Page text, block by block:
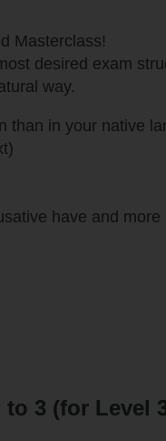
Masterclass!
desired exam
way.
than in your native
have and
3 (for Level